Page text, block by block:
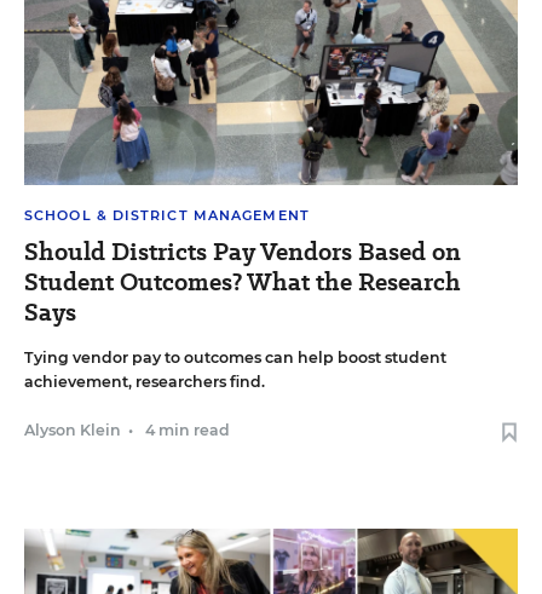
SCHOOL & DISTRICT MANAGEMENT
Should Districts Pay Vendors Based on
Student Outcomes? What the Research
Says
Tying vendor pay to outcomes can help boost student
achievement, researchers find.
Alyson Klein • 4 min read